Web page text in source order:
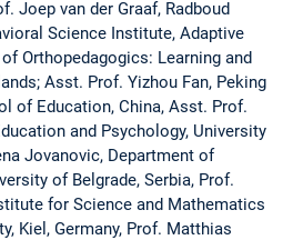
Joep van der Graaf, Radboud
Science Institute, Adaptive
Orthopedagogics: Learning and
Asst. Prof. Yizhou Fan, Peking
of Education, China, Asst. Prof.
and Psychology, University
Jovanovic, Department of
of Belgrade, Serbia, Prof.
for Science and Mathematics
Kiel, Germany, Prof. Matthias